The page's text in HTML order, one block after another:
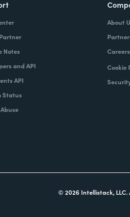
Notes
and API
API
Status
About
Careers
Cookie
© 2026 Intellistack, LLC.